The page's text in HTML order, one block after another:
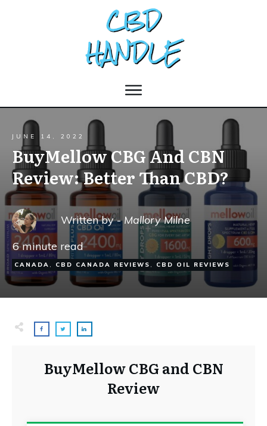
JUNE 14, 2022
BuyMellow CBG And CBN
Review: Better Than CBD?
Written by -Mallory Milne
6minute read
CANADA , CBD CANADA REVIEWS , CBD OIL REVIEWS
BuyMellow CBG and CBN
Review